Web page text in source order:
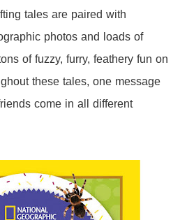
tales are paired with
photos and loads of
of fuzzy, furry, feathery fun on
these tales, one message
come in all different